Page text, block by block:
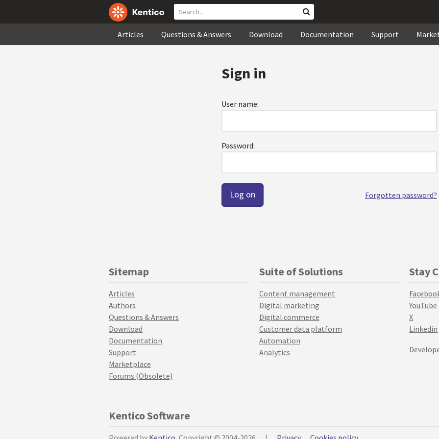
Articles Questions & Answers Download Documentation Support
Sign in
User name:
Password:
Forgotten password?
Sitemap
Articles
Authors
Questions & Answers
Download
Documentation
Support
Marketplace
Forums (Obsolete)
Suite of Solutions
Content management
Digital marketing
Digital commerce
Customer data platform
Automation
Analytics
Stay
YouTube
X
Linkedin
Kentico Software